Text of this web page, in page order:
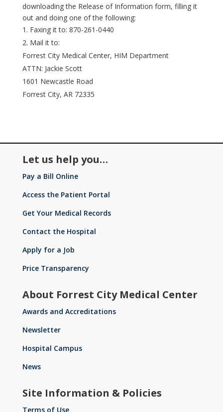
downloading the Release of Information form, filling it
out and doing one of the following:
Faxing it to: 870-261-0440
Mail it to:
Forrest City Medical Center, HIM Department
ATTN: Jackie Scott
1601 Newcastle Road
Forrest City, AR 72335
Let us help you…
Pay a Bill Online
Access the Patient Portal
Get Your Medical Records
Contact the Hospital
Apply for a Job
Price Transparency
About Forrest City Medical Center
Awards and Accreditations
Newsletter
Hospital Campus
News
Site Information & Policies
Terms of Use